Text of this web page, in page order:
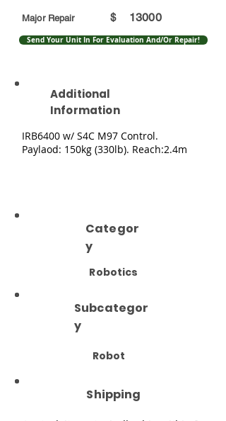
Major Repair
$
13000
Send Your Unit In For Evaluation And/Or Repair!
Additional
Information
IRB6400 w/ S4C M97 Control.
Paylaod: 150kg (330lb). Reach:2.4m
Categor
y
Robotics
Subcategor
y
Robot
Shipping